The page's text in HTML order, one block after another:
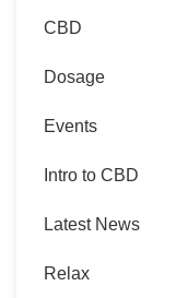
CBD
Dosage
Events
Intro to CBD
Latest News
Relax